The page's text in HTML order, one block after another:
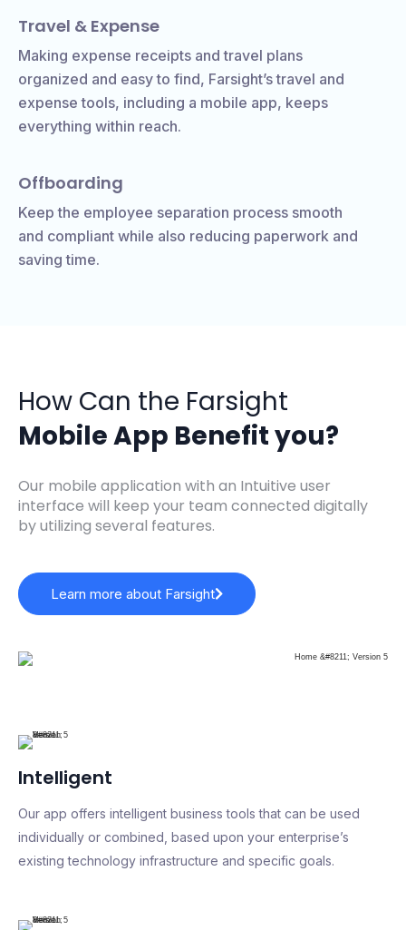
Travel & Expense
Making expense receipts and travel plans
organized and easy to find, Farsight’s travel and
expense tools, including a mobile app, keeps
everything within reach.
Offboarding
Keep the employee separation process smooth
and compliant while also reducing paperwork and
saving time.
How Can the Farsight
Mobile App Benefit you?
Our mobile application with an Intuitive user
interface will keep your team connected digitally
by utilizing several features.
Learn more about Farsight
Intelligent
Our app offers intelligent business tools that can be used
individually or combined, based upon your enterprise’s
existing technology infrastructure and specific goals.